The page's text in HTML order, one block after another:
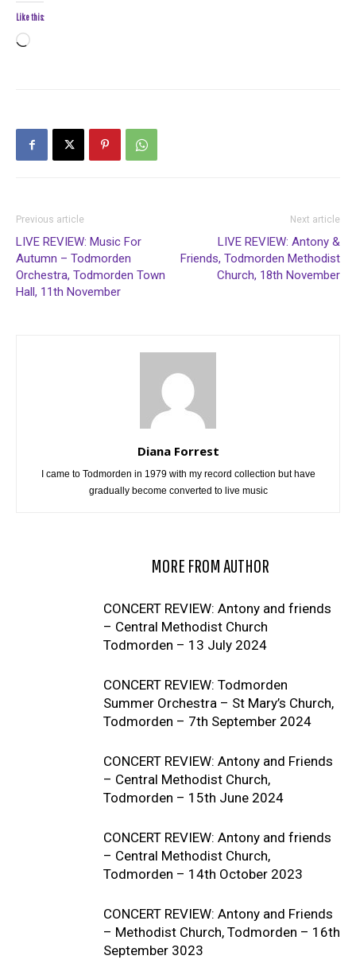
Like this:
Loading…
Previous article
LIVE REVIEW: Music For
Autumn – Todmorden
Orchestra, Todmorden Town
Hall, 11th November
Next article
LIVE REVIEW: Antony &
Friends, Todmorden Methodist
Church, 18th November
Diana Forrest
I came to Todmorden in 1979 with my record collection but have
gradually become converted to live music
MORE FROM AUTHOR
CONCERT REVIEW: Antony and friends
– Central Methodist Church
Todmorden – 13 July 2024
CONCERT REVIEW: Todmorden
Summer Orchestra – St Mary’s Church,
Todmorden – 7th September 2024
CONCERT REVIEW: Antony and Friends
– Central Methodist Church,
Todmorden – 15th June 2024
CONCERT REVIEW: Antony and friends
– Central Methodist Church,
Todmorden – 14th October 2023
CONCERT REVIEW: Antony and Friends
– Methodist Church, Todmorden – 16th
September 3023